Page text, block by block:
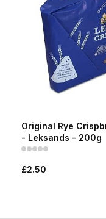
Original Rye
- Leksands - 200g
£2.50